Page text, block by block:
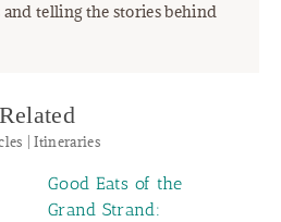
telling the stories behind
Related
| Itineraries
Good Eats of the
Grand Strand: